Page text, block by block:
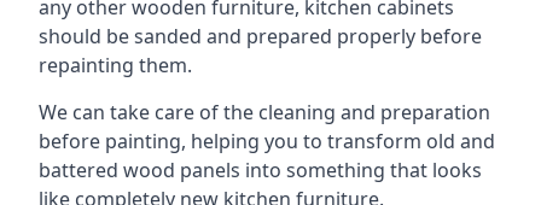
any other wooden furniture, kitchen cabinets
should be sanded and prepared properly before
repainting them.
We can take care of the cleaning and preparation
before painting, helping you to transform old and
battered wood panels into something that looks
like completely new kitchen furniture.